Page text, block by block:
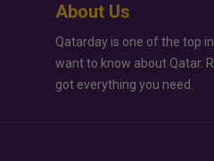
About Us
Qatarday is one of the top
want to know about Qatar.
got everything you need.